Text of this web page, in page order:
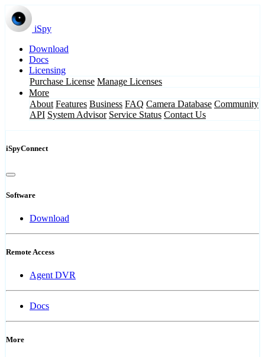
iSpy
Download
Docs
Licensing
Purchase License Manage Licenses
More
About Features Business FAQ Camera Database Community
API System Advisor Service Status Contact Us
iSpyConnect
Software
Download
Remote Access
Agent DVR
Docs
More